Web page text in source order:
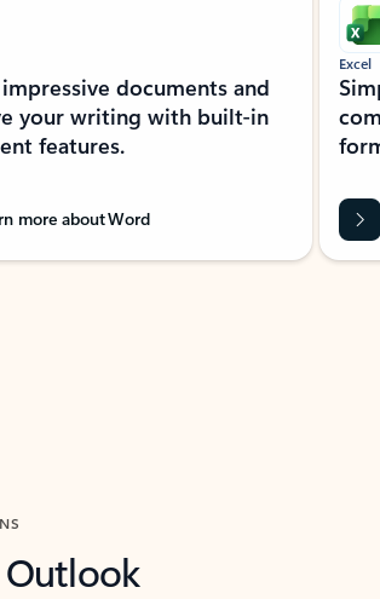
documents and
your writing with built-in
features.
more about Word
Excel